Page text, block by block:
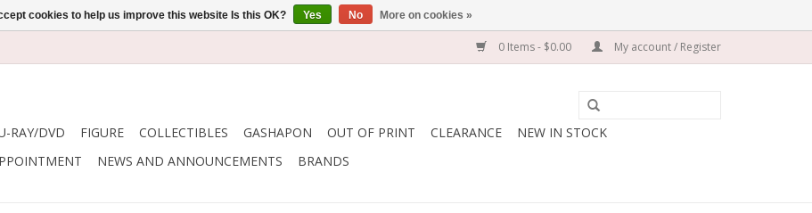
0 Items - $0.00 My account / Register
RAY/DVD FIGURE COLLECTIBLES GASHAPON OUT OF PRINT CLEARANCE
NEW IN STOCK
NEWS AND ANNOUNCEMENTS BRANDS
cookies to help us improve this website Is this OK? Yes No More on cookies »